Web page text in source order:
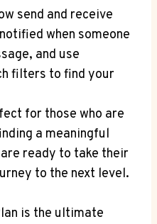
send and receive
when someone
and‌ use
filters to find your​
for⁣ those ‍who are
a meaningful
ready to ‌take their
to the ⁢next level.
is the ​ultimate